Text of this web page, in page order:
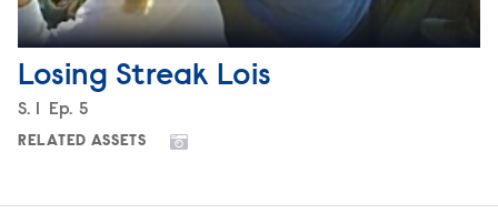
Losing Streak Lois
Season
S. Episode
Ep. 5
RELATED ASSETS